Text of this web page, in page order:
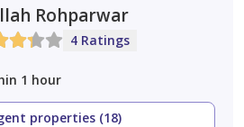
Rohparwar
4 Ratings
1 hour
properties (18)